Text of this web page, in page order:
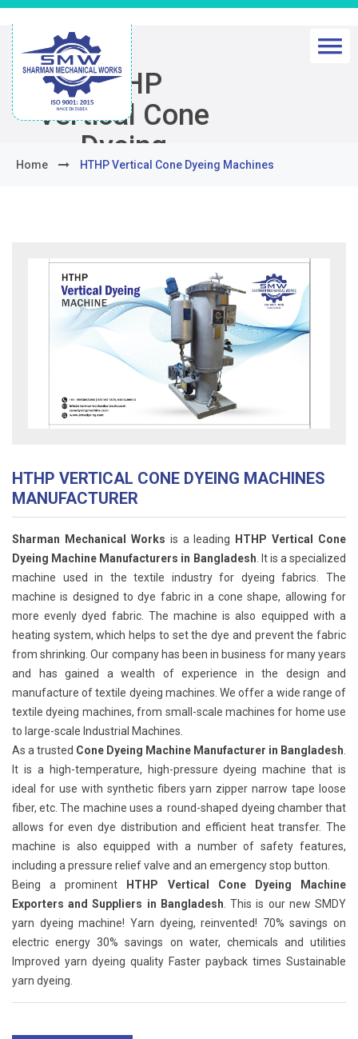
HTHP
Vertical Cone
Dyeing
Machines
Home HTHP Vertical Cone Dyeing Machines
HTHP VERTICAL CONE DYEING MACHINES
MANUFACTURER
Sharman Mechanical Works is a leading HTHP Vertical Cone
Dyeing Machine Manufacturers in Bangladesh . It is a specialized
machine used in the textile industry for dyeing fabrics. The
machine is designed to dye fabric in a cone shape, allowing for
more evenly dyed fabric. The machine is also equipped with a
heating system, which helps to set the dye and prevent the fabric
from shrinking. Our company has been in business for many years
and has gained a wealth of experience in the design and
manufacture of textile dyeing machines. We offer a wide range of
textile dyeing machines, from small-scale machines for home use
to large-scale Industrial Machines.
As a trusted Cone Dyeing Machine Manufacturer in Bangladesh
It is a high-temperature, high-pressure dyeing machine that is
ideal for use with synthetic fibers yarn zipper narrow tape loose
fiber, etc. The machine uses a round-shaped dyeing chamber that
allows for even dye distribution and efficient heat transfer. The
machine is also equipped with a number of safety features,
including a pressure relief valve and an emergency stop button.
Being a prominent HTHP Vertical Cone Dyeing Machine
Exporters and Suppliers in Bangladesh . This is our new SMDY
yarn dyeing machine! Yarn dyeing, reinvented! 70% savings on
electric energy 30% savings on water, chemicals and utilities
Improved yarn dyeing quality Faster payback times Sustainable
yarn dyeing.